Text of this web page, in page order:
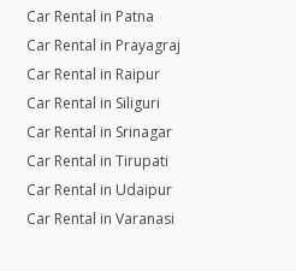
Car Rental in Patna
Car Rental in Prayagraj
Car Rental in Raipur
Car Rental in Siliguri
Car Rental in Srinagar
Car Rental in Tirupati
Car Rental in Udaipur
Car Rental in Varanasi